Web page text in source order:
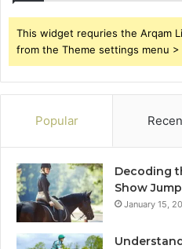
This widget requries the Arqam
from the Theme settings menu >
Popular
Decoding
Show
January 15,